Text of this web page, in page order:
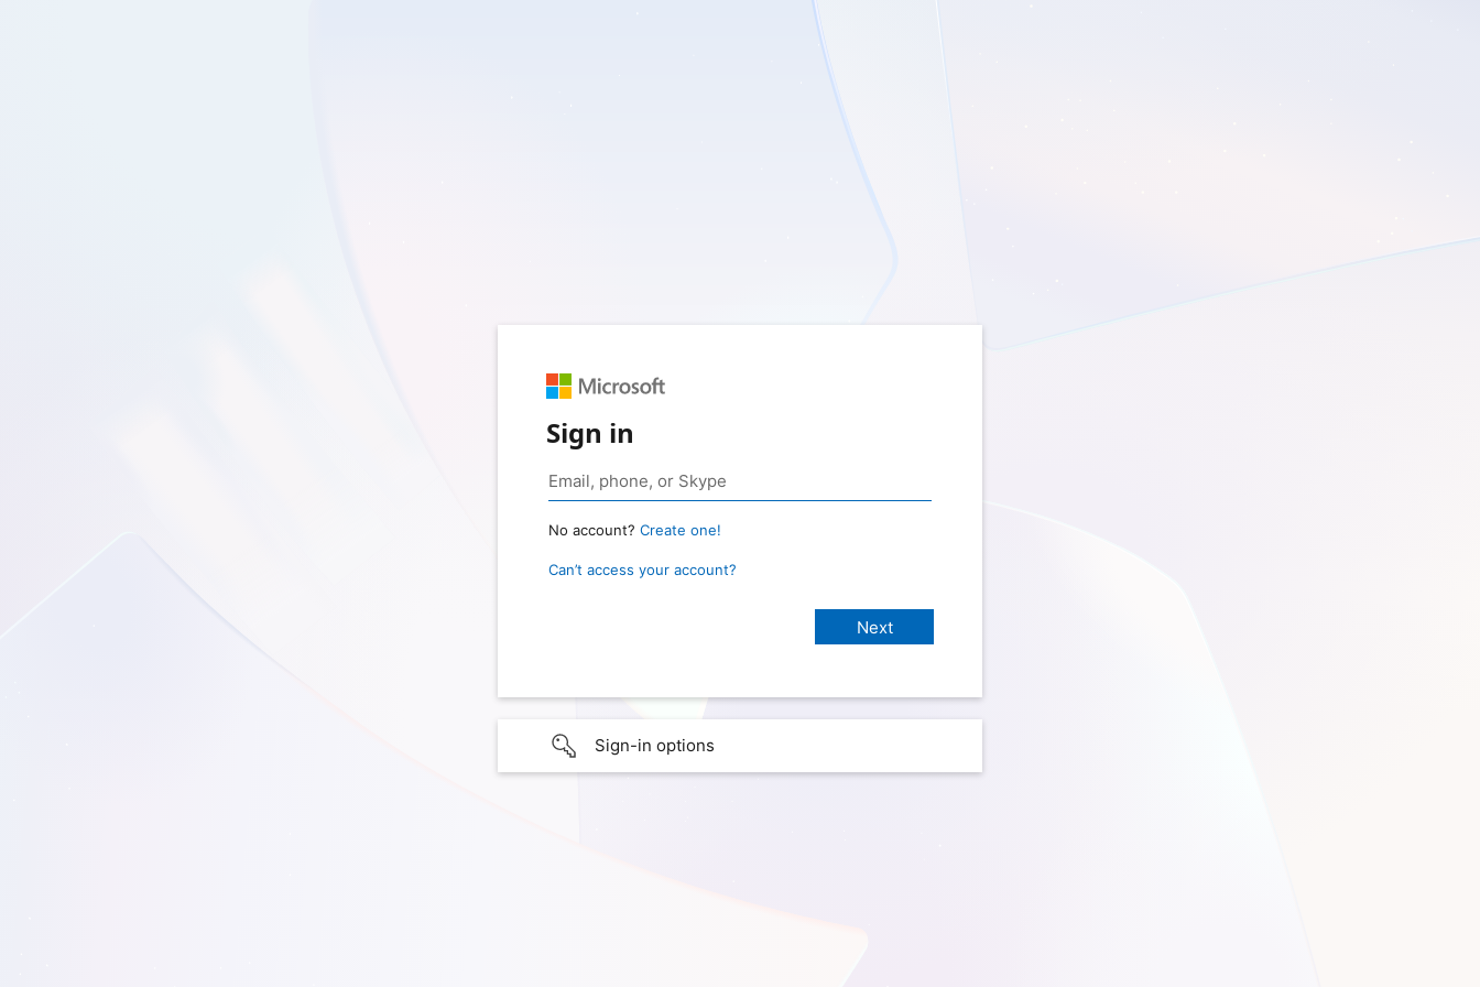
Sign in
No account? Create one!
Can’t access your account?
Sign-in options